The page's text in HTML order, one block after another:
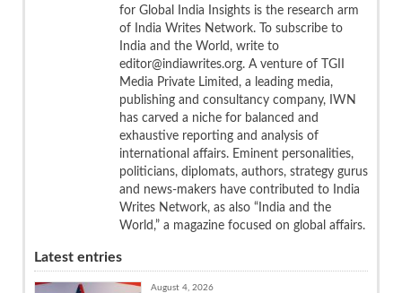
for Global India Insights is the research arm
of India Writes Network. To subscribe to
India and the World, write to
editor@indiawrites.org. A venture of TGII
Media Private Limited, a leading media,
publishing and consultancy company, IWN
has carved a niche for balanced and
exhaustive reporting and analysis of
international affairs. Eminent personalities,
politicians, diplomats, authors, strategy gurus
and news-makers have contributed to India
Writes Network, as also “India and the
World,” a magazine focused on global affairs.
Latest entries
August 4, 2026